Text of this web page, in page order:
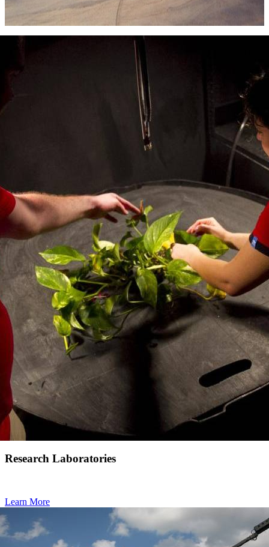
Research Laboratories
Learn More